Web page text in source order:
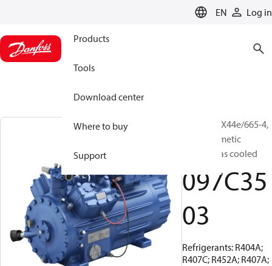
EN Log in
Products
Tools
Download center
Where to buy
Support
BOCK, HGX44e/665-4,
Semi-hermetic
suction gas cooled
097C35
03
Refrigerants: R404A;
R407C; R452A; R407A;